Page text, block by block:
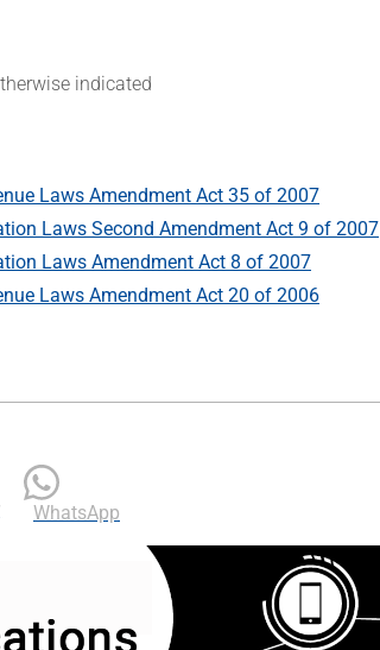
indicated
Laws Amendment Act 35 of 2007
Laws Second Amendment Act 9 of 2007
Laws Amendment Act 8 of 2007
Laws Amendment Act 20 of 2006
WhatsApp